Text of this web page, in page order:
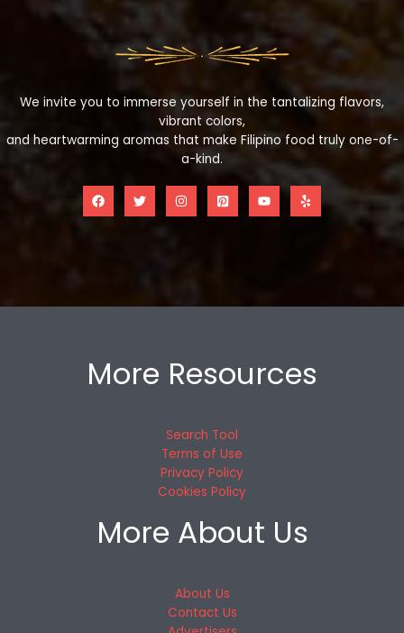
We invite you to immerse yourself in the tantalizing flavors,
vibrant colors,
and heartwarming aromas that make Filipino food truly one-of-
a-kind.
More Resources
Search Tool
Terms of Use
Privacy Policy
Cookies Policy
More About Us
About Us
Contact Us